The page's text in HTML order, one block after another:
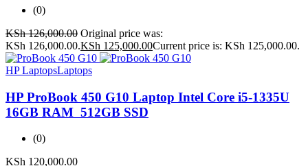
(0)
KSh126,000.00 Original price was:
KSh 126,000.00.KSh 125,000.00Current price is: KSh 125,000.00.
HP LaptopsLaptops
HP ProBook 450 G10 Laptop Intel Core i5-1335U
16GB RAM 512GB SSD
(0)
KSh 120,000.00